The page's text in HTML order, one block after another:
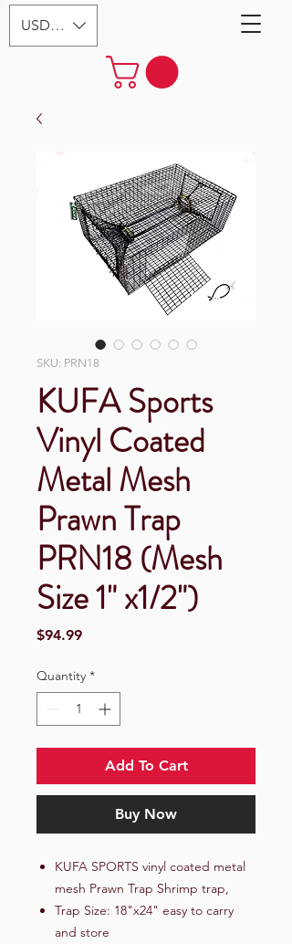
USD ($)
SKU: PRN18
KUFA Sports
Vinyl Coated
Metal Mesh
Prawn Trap
PRN18 (Mesh
Size 1" x1/2")
$94.99Price
Quantity *
Add To Cart
Buy Now
KUFA SPORTS vinyl coated metal
mesh Prawn Trap Shrimp trap,
Trap Size: 18"x24" easy to carry
and store